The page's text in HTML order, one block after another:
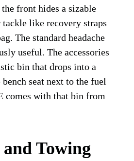
front hides a sizable
like recovery straps
The standard headache
useful. The accessories
bin that drops into a
bench seat next to the fuel
comes with that bin from
Towing